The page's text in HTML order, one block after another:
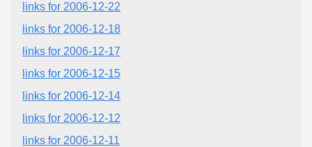
links for 2006-12-22
links for 2006-12-18
links for 2006-12-17
links for 2006-12-15
links for 2006-12-14
links for 2006-12-12
links for 2006-12-11